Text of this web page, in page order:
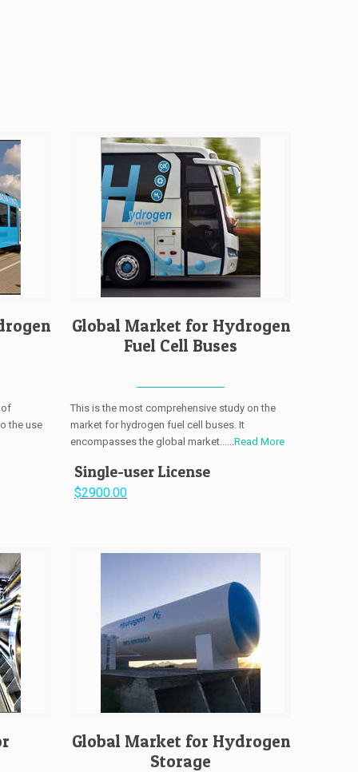
of
the use
Global Market for Hydrogen
Fuel Cell Buses
This is the most comprehensive study on the
market for hydrogen fuel cell buses. It
encompasses the global market...... Read More
Single-user License
$2900.00
Global Market for Hydrogen
Storage